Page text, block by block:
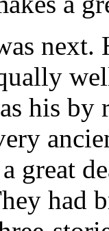
his by
great
had